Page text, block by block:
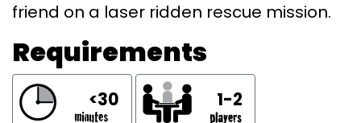
friend on a laser ridden rescue mission.
Requirements
<30 1-2